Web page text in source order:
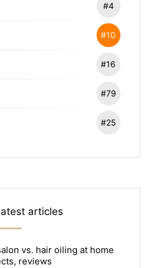
#4
#10
#16
#79
#25
articles
vs. hair oiling at home
reviews